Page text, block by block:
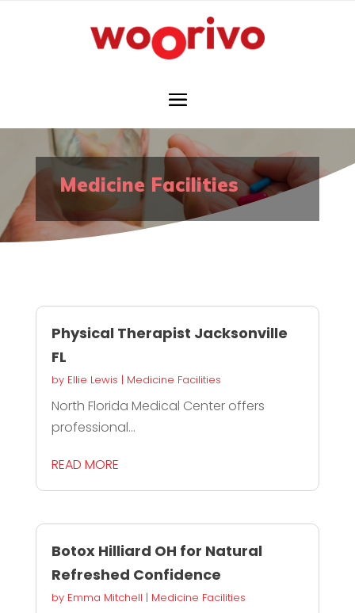
Medicine Facilities
Physical Therapist Jacksonville
FL
by Ellie Lewis | Medicine Facilities
North Florida Medical Center offers
professional...
READ MORE
Botox Hilliard OH for Natural
Refreshed Confidence
by Emma Mitchell | Medicine Facilities